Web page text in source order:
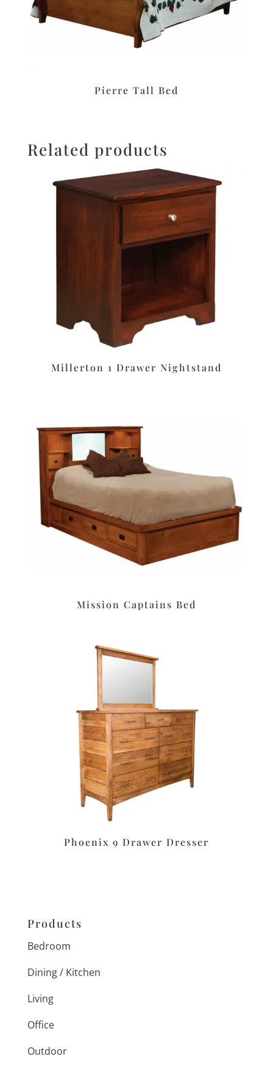
Pierre Tall Bed
Related products
Millerton 1 Drawer Nightstand
Mission Captains Bed
Phoenix 9 Drawer Dresser
Products
Bedroom
Dining / Kitchen
Living
Office
Outdoor